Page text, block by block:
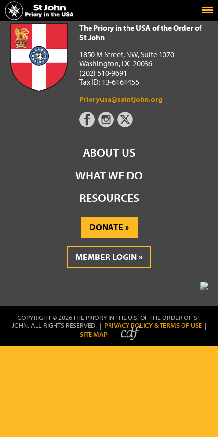
Home
The Priory in the USA of the Order of St John
The Priory in the USA of the Order of
St John
1850 M Street, NW, Suite 1070
Washington, DC 20036
(202) 510-9691
Tax ID: 13-6161455
Prioryusa@saintjohn.org
ABOUT US
WHAT WE DO
RESOURCES
DONATE
MEMBER LOGIN
COPYRIGHT © 2026 THE PRIORY IN THE U.S. OF THE ORDER OF ST
JOHN. ALL RIGHTS RESERVED. | PRIVACY POLICY & TERMS OF USE |
SITE MAP